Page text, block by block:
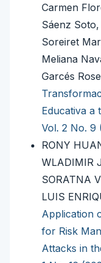
Carmen
Sáenz
Soreiret
Meliana
Garcés
Educativa a
Vol. 2 No. 9
RONY
WLADIMIR
SORATNA
LUIS
Application
for Risk
Attacks in